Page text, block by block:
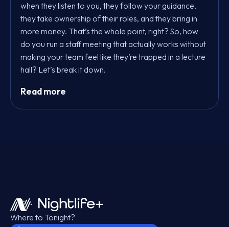
when they listen to you, they follow your guidance,
they take ownership of their roles, and they bring in
more money. That’s the whole point, right? So, how
do you run a staff meeting that actually works without
making your team feel like they’re trapped in a lecture
hall? Let’s break it down.
Read more
Where to Tonight?